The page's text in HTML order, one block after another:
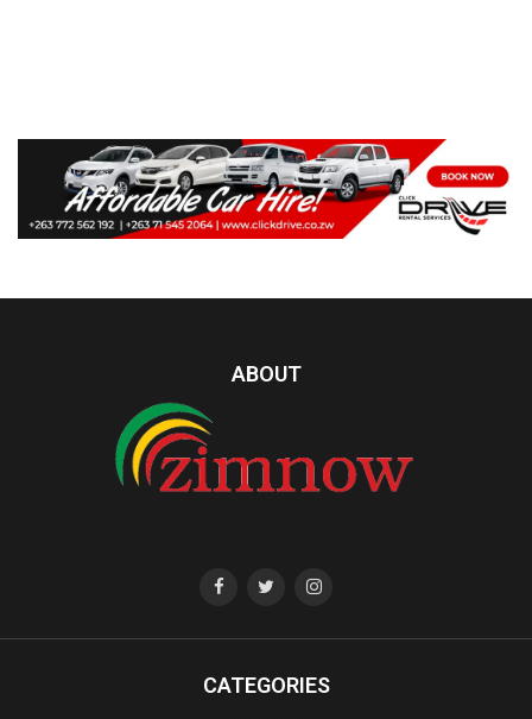
ABOUT
CATEGORIES